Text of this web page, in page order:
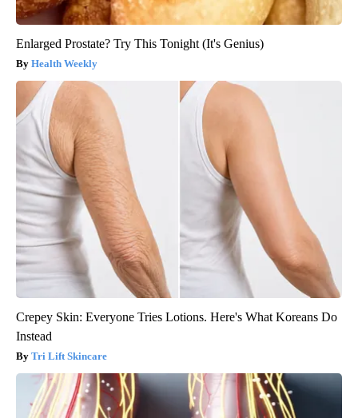
Enlarged Prostate? Try This Tonight (It's Genius)
Health Weekly
Crepey Skin: Everyone Tries Lotions. Here's What Koreans Do
Instead
Tri Lift Skincare